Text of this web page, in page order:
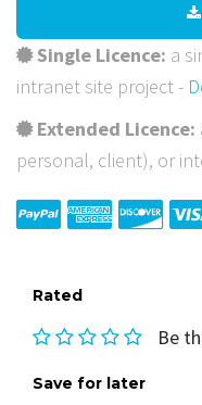
Single Licence: a
intranet site project -
Extended Licence:
personal, client), or
Rated
Be
Save for later